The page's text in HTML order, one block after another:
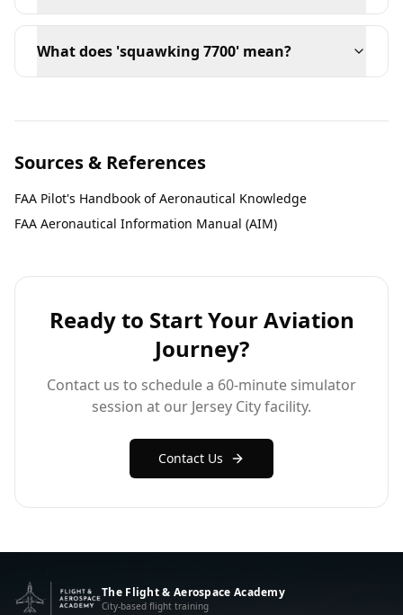
What does 'squawking 7700' mean?
Sources & References
FAA Pilot's Handbook of Aeronautical Knowledge
FAA Aeronautical Information Manual (AIM)
Ready to Start Your Aviation
Journey?
Contact us to schedule a 60-minute simulator
session at our Jersey City facility.
Contact Us
The Flight & Aerospace Academy
City-based flight training